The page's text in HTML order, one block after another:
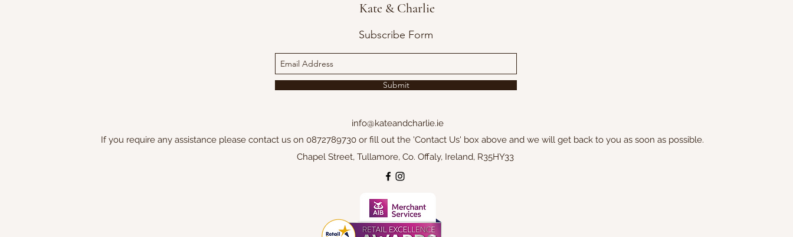
Kate & Charlie
Subscribe Form
Submit
info@kateandcharlie.ie
If you require any assistance please contact us on 0872789730 or fill out the 'Contact Us' box above and we will get back to you as soon as possible.
Chapel Street, Tullamore, Co. Offaly, Ireland, R35HY33